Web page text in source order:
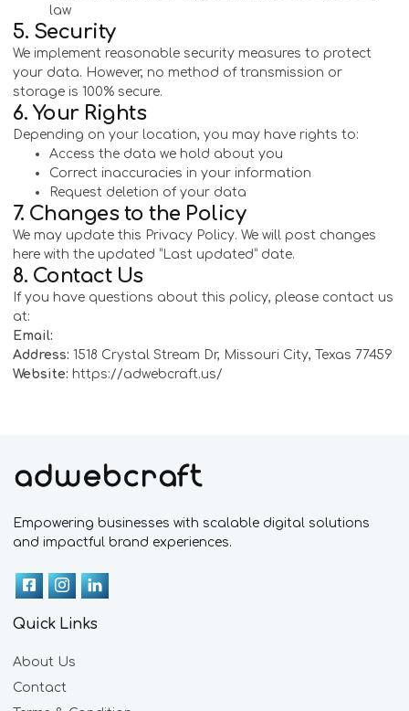
law
5. Security
We implement reasonable security measures to protect
your data. However, no method of transmission or
storage is 100% secure.
6. Your Rights
Depending on your location, you may have rights to:
Access the data we hold about you
Correct inaccuracies in your information
Request deletion of your data
7. Changes to the Policy
We may update this Privacy Policy. We will post changes
here with the updated “Last updated” date.
8. Contact Us
If you have questions about this policy, please contact us
at:
Email:
Address: 1518 Crystal Stream Dr, Missouri City, Texas 77459
Website: https://adwebcraft.us/
Empowering businesses with scalable digital solutions
and impactful brand experiences.
Quick Links
About Us
Contact